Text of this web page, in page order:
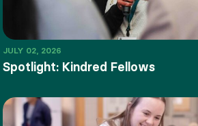
JULY 02, 2026
Spotlight: Kindred Fellows